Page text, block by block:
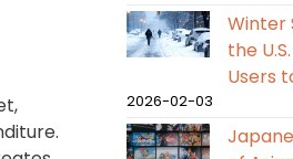
Winter
the
Users
2026-02-03